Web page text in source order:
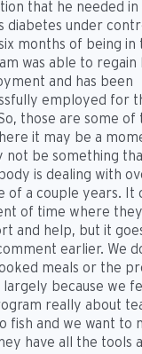
that he needed
diabetes under
months of being in
was able to regain
and has been
employed for
those are some of
it may be a
not be something
is dealing with
of a couple years. It
of time where
and help, but it
earlier. We
meals or the
largely because we
really about
fish and we want to
have all the tools